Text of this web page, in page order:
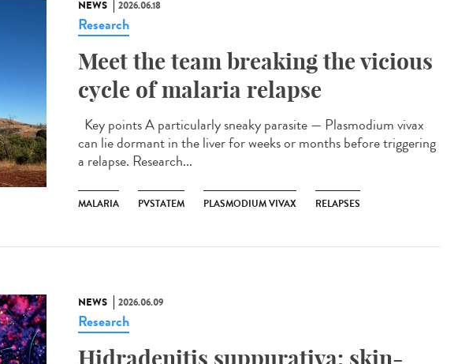
NEWS 2026.06.18
Research
Meet the team breaking the vicious
cycle of malaria relapse
Key points A particularly sneaky parasite — Plasmodium vivax
can lie dormant in the liver for weeks or months before triggering
a relapse. Research...
MALARIA PVSTATEM PLASMODIUM VIVAX RELAPSES
NEWS 2026.06.09
Research
Hidradenitis suppurativa: skin-